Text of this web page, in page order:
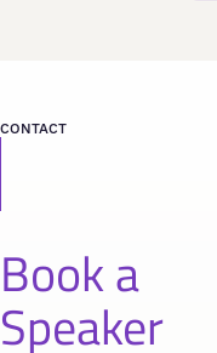
CONTACT
Book a
Speaker